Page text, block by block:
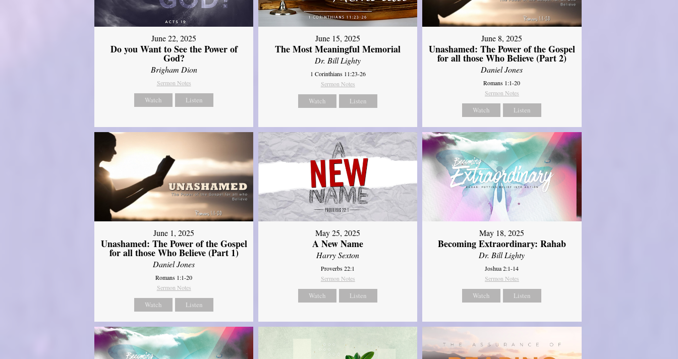
June 22, 2025
Do you Want to See the Power of
God?
Brigham Dion
Sermon Notes
Watch Listen
June 15, 2025
The Most Meaningful Memorial
Dr. Bill Lighty
1 Corinthians 11:23-26
Sermon Notes
Watch Listen
June 8, 2025
Unashamed: The Power of the Gospel
for all those Who Believe (Part 2)
Daniel Jones
Romans 1:1-20
Sermon Notes
Watch Listen
June 1, 2025
Unashamed: The Power of the Gospel
for all those Who Believe (Part 1)
Daniel Jones
Romans 1:1-20
Sermon Notes
Watch Listen
May 25, 2025
A New Name
Harry Sexton
Proverbs 22:1
Sermon Notes
Watch Listen
May 18, 2025
Becoming Extraordinary: Rahab
Dr. Bill Lighty
Joshua 2:1-14
Sermon Notes
Watch Listen